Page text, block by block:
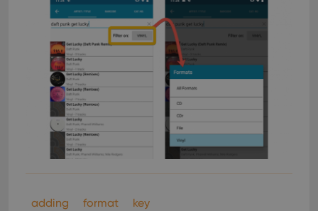
adding format key